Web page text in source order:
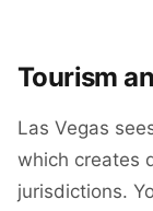
Tourism
Las Vegas
which creates
jurisdictions.